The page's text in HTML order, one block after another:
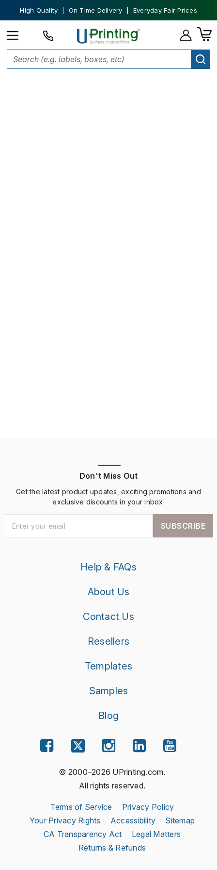
High Quality | On Time Delivery | Everyday Fair Prices
————
Don't Miss Out
Get the latest product updates, exciting promotions and
exclusive discounts in your inbox.
SUBSCRIBE
Help & FAQs
About Us
Contact Us
Resellers
Templates
Samples
Blog
© 2000–2026 UPrinting.com.
All rights reserved.
Terms of Service
Privacy Policy
Your Privacy Rights
Accessibility
Sitemap
CA Transparency Act
Legal Matters
Returns & Refunds